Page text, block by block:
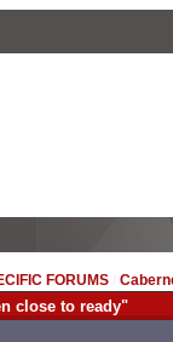
FORUMS /
close to ready"